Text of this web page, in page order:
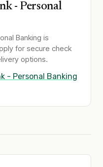
- Personal
Banking is
for secure check
options.
- Personal Banking